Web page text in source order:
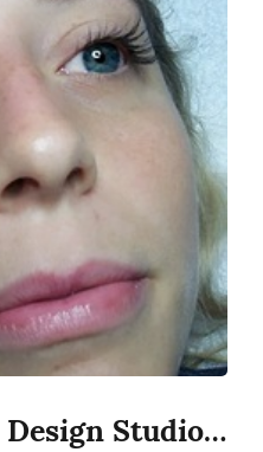
Femme Jolie Eye Design Studio, Llc